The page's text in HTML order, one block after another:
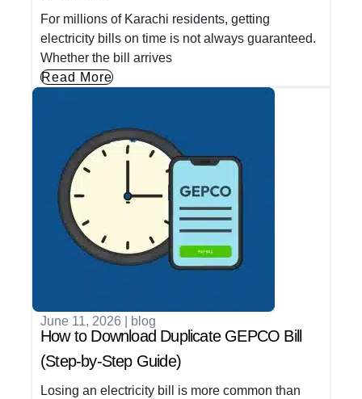
For millions of Karachi residents, getting
electricity bills on time is not always guaranteed.
Whether the bill arrives
Read More
June 11, 2026 blog
How to Download Duplicate GEPCO Bill
(Step-by-Step Guide)
Losing an electricity bill is more common than